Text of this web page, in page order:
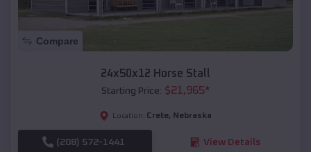
Compare
24x50x12 Horse Stall
Starting Price: $21,965*
Location: Crete, Nebraska
(208) 572-1441 View Details